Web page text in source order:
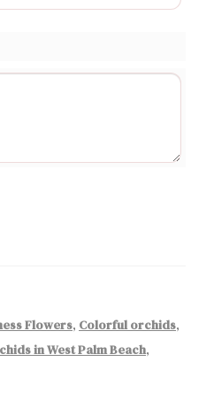
Flowers, Colorful orchids,
in West Palm Beach,